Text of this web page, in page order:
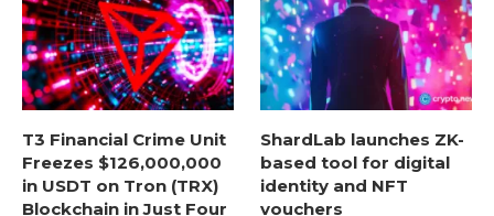
T3 Financial Crime Unit
Freezes $126,000,000
in USDT on Tron (TRX)
Blockchain in Just Four
ShardLab launches ZK-
based tool for digital
identity and NFT
vouchers